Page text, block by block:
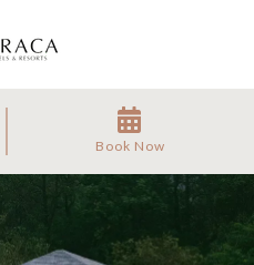
Book Now